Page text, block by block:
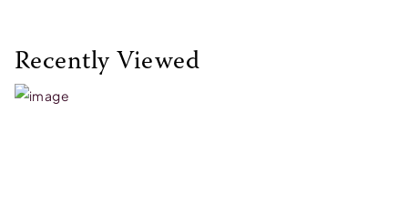
Recently Viewed